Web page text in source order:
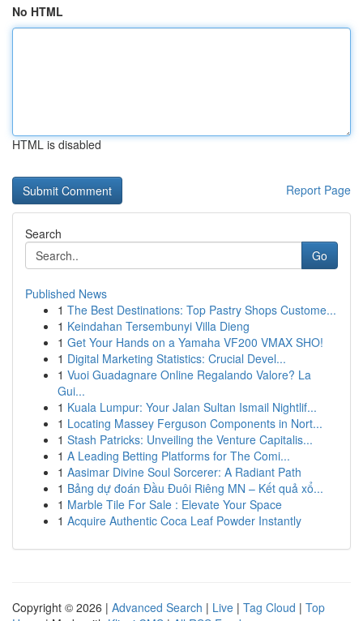
No HTML
HTML is disabled
Report Page
Search
Go
Published News
1 The Best Destinations: Top Pastry Shops Custome...
1 Keindahan Tersembunyi Villa Dieng
1 Get Your Hands on a Yamaha VF200 VMAX SHO!
1 Digital Marketing Statistics: Crucial Devel...
1 Vuoi Guadagnare Online Regalando Valore? La
Gui...
1 Kuala Lumpur: Your Jalan Sultan Ismail Nightlif...
1 Locating Massey Ferguson Components in Nort...
1 Stash Patricks: Unveiling the Venture Capitalis...
1 A Leading Betting Platforms for The Comi...
1 Aasimar Divine Soul Sorcerer: A Radiant Path
1 Bảng dự đoán Đầu Đuôi Riêng MN – Kết quả xổ...
1 Marble Tile For Sale : Elevate Your Space
1 Acquire Authentic Coca Leaf Powder Instantly
Copyright © 2026 | Advanced Search | Live | Tag Cloud | Top